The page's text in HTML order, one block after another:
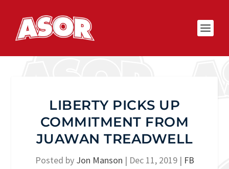
LIBERTY PICKS UP
COMMITMENT FROM
JUAWAN TREADWELL
Posted by Jon Manson | Dec 11, 2019| FB